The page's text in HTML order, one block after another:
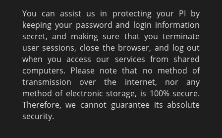
You can assist us in protecting your PI by
keeping your password and login information
secret, and making sure that you terminate
user sessions, close the browser, and log out
when you access our services from shared
computers. Please note that no method of
transmission over the internet, nor any
method of electronic storage, is 100% secure.
Therefore, we cannot guarantee its absolute
security.